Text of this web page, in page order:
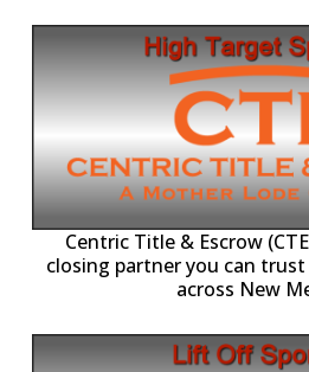
Centric Title & Escrow
closing partner you can
across New